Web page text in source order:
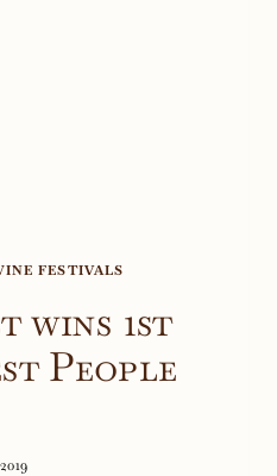
FESTIVALS
wins 1st
People